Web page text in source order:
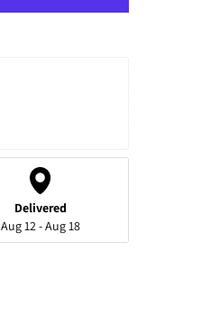
Delivered
Aug 12 - Aug 18